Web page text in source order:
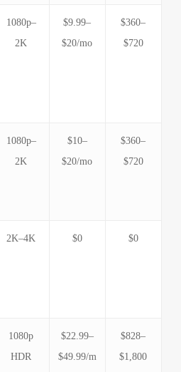
1080p–
2K
$9.99–
$20/mo
$360–
$720
1080p–
2K
$10–
$20/mo
$360–
$720
2K–4K $0 $0
1080p
HDR
$22.99–
$49.99/m
$828–
$1,800